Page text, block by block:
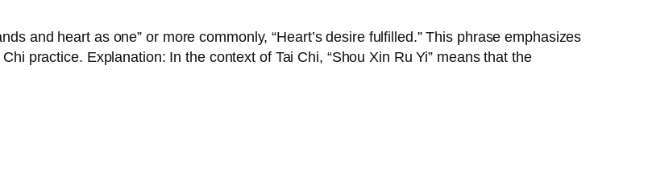
and heart as one” or more commonly, “Heart’s desire fulfilled.” This phrase emphasizes
practice. Explanation: In the context of Tai Chi, “Shou Xin Ru Yi” means that the